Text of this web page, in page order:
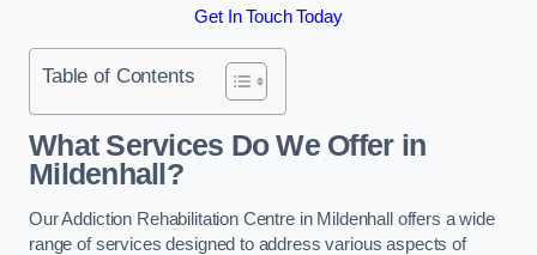
Get In Touch Today
Table of Contents
What Services Do We Offer in
Mildenhall?
Our Addiction Rehabilitation Centre in Mildenhall offers a wide
range of services designed to address various aspects of